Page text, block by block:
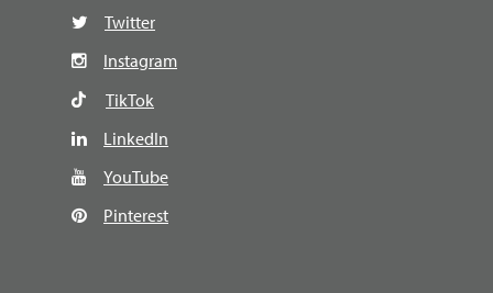
Twitter
Instagram
TikTok
LinkedIn
YouTube
Pinterest